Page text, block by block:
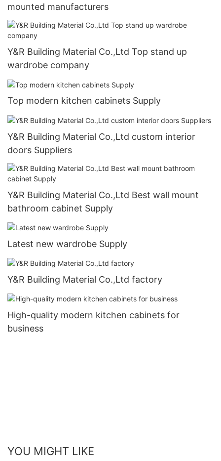
mounted manufacturers
Y&R Building Material Co.,Ltd Top stand up
wardrobe company
Top modern kitchen cabinets Supply
Y&R Building Material Co.,Ltd custom interior
doors Suppliers
Y&R Building Material Co.,Ltd Best wall mount
bathroom cabinet Supply
Latest new wardrobe Supply
Y&R Building Material Co.,Ltd factory
High-quality modern kitchen cabinets for
business
YOU MIGHT LIKE